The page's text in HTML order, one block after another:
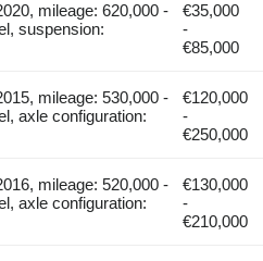
mileage: 620,000 -
suspension:
€35,000
-
€85,000
mileage: 530,000 -
axle configuration:
€120,000
-
€250,000
mileage: 520,000 -
axle configuration:
€130,000
-
€210,000